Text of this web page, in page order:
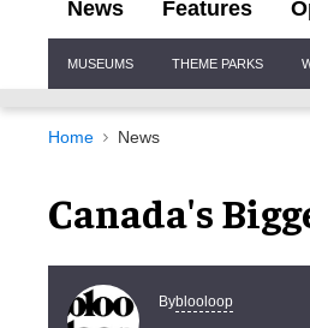
News Features
Navigation
MUSEUMS THEME PARKS
Home News
Canada's
Byblooloop